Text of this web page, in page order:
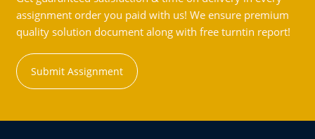
assignment order you paid with us! We ensure premium
quality solution document along with free turntin report!
Submit Assignment